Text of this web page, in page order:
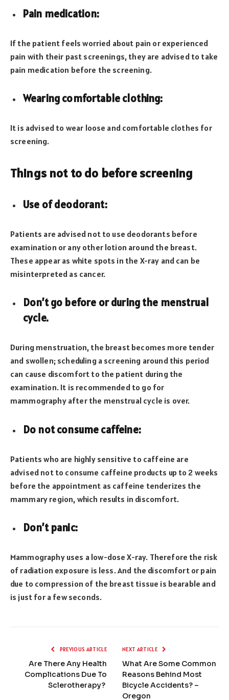
Pain medication:
If the patient feels worried about pain or experienced
pain with their past screenings, they are advised to take
pain medication before the screening.
Wearing comfortable clothing:
It is advised to wear loose and comfortable clothes for
screening.
Things not to do before screening
Use of deodorant:
Patients are advised not to use deodorants before
examination or any other lotion around the breast.
These appear as white spots in the X-ray and can be
misinterpreted as cancer.
Don’t go before or during the menstrual
cycle.
During menstruation, the breast becomes more tender
and swollen; scheduling a screening around this period
can cause discomfort to the patient during the
examination. It is recommended to go for
mammography after the menstrual cycle is over.
Do not consume caffeine:
Patients who are highly sensitive to caffeine are
advised not to consume caffeine products up to 2 weeks
before the appointment as caffeine tenderizes the
mammary region, which results in discomfort.
Don’t panic:
Mammography uses a low-dose X-ray. Therefore the risk
of radiation exposure is less. And the discomfort or pain
due to compression of the breast tissue is bearable and
is just for a few seconds.
PREVIOUS ARTICLE
Are There Any Health
Complications Due To
Sclerotherapy?
NEXT ARTICLE
What Are Some Common
Reasons Behind Most
Bicycle Accidents? –
Oregon